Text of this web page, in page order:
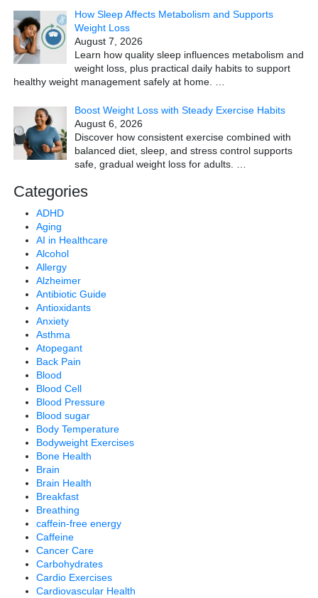
How Sleep Affects Metabolism and Supports
Weight Loss
August 7, 2026
Learn how quality sleep influences metabolism and
weight loss, plus practical daily habits to support
healthy weight management safely at home.
Boost Weight Loss with Steady Exercise Habits
August 6, 2026
Discover how consistent exercise combined with
balanced diet, sleep, and stress control supports
safe, gradual weight loss for adults.
Categories
ADHD
Aging
AI in Healthcare
Alcohol
Allergy
Alzheimer
Antibiotic Guide
Antioxidants
Anxiety
Asthma
Atopegant
Back Pain
Blood
Blood Cell
Blood Pressure
Blood sugar
Body Temperature
Bodyweight Exercises
Bone Health
Brain
Brain Health
Breakfast
Breathing
caffein-free energy
Caffeine
Cancer Care
Carbohydrates
Cardio Exercises
Cardiovascular Health